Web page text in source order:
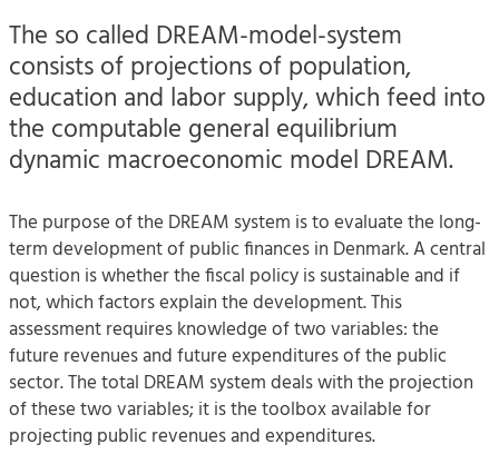
The so called DREAM-model-system
consists of projections of population,
education and labor supply, which feed into
the computable general equilibrium
dynamic macroeconomic model DREAM.
The purpose of the DREAM system is to evaluate the long-
term development of public finances in Denmark. A central
question is whether the fiscal policy is sustainable and if
not, which factors explain the development. This
assessment requires knowledge of two variables: the
future revenues and future expenditures of the public
sector. The total DREAM system deals with the projection
of these two variables; it is the toolbox available for
projecting public revenues and expenditures.